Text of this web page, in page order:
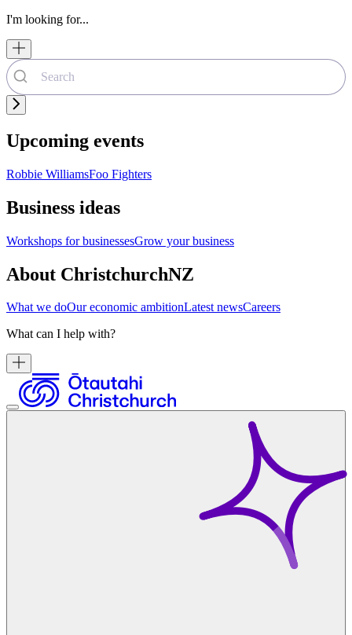
I'm looking for...
Upcoming events
Robbie WilliamsFoo Fighters
Business ideas
Workshops for businessesGrow your business
About ChristchurchNZ
What we doOur economic ambitionLatest newsCareers
What can I help with?